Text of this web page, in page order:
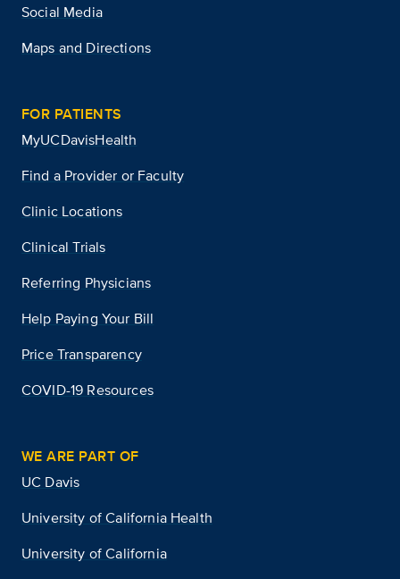
Social Media
Maps and Directions
FOR PATIENTS
MyUCDavisHealth
Find a Provider or Faculty
Clinic Locations
Clinical Trials
Referring Physicians
Help Paying Your Bill
Price Transparency
COVID-19 Resources
WE ARE PART OF
UC Davis
University of California Health
University of California